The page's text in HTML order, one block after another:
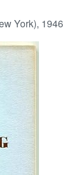
York), 1946